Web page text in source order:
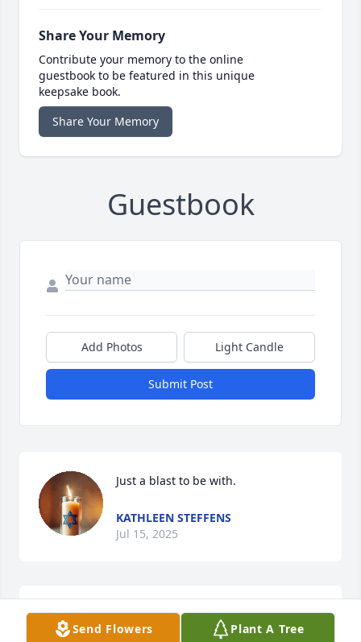
Share Your Memory
Contribute your memory to the online
guestbook to be featured in this unique
keepsake book.
Share Your Memory
Guestbook
Add Photos Light Candle
Submit Post
Just a blast to be with.
KATHLEEN STEFFENS
Jul 15, 2025
Oh the memories from Women's Fest! Su always
had us laughing! Deeply sorry for your loss❤️
Send Flowers Plant A Tree